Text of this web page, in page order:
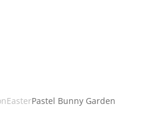
EasterPastel Bunny Garden